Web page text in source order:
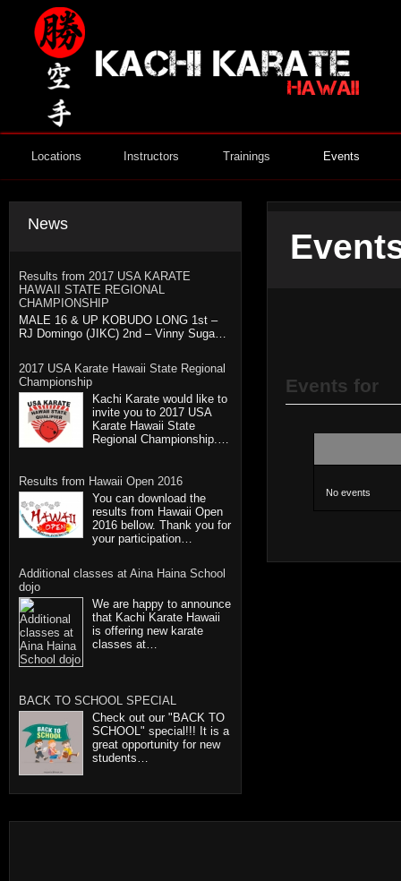
Locations Instructors Trainings Events
Events for
No events
News
Results from 2017 USA KARATE
HAWAII STATE REGIONAL
CHAMPIONSHIP
MALE 16 & UP KOBUDO LONG 1st –
RJ Domingo (JIKC) 2nd – Vinny Suga…
2017 USA Karate Hawaii State Regional
Championship
Kachi Karate would like to
invite you to 2017 USA
Karate Hawaii State
Regional Championship.…
Results from Hawaii Open 2016
You can download the
results from Hawaii Open
2016 bellow. Thank you for
your participation…
Additional classes at Aina Haina School
dojo
We are happy to announce
that Kachi Karate Hawaii
is offering new karate
classes at…
BACK TO SCHOOL SPECIAL
Check out our "BACK TO
SCHOOL" special!!! It is a
great opportunity for new
students…